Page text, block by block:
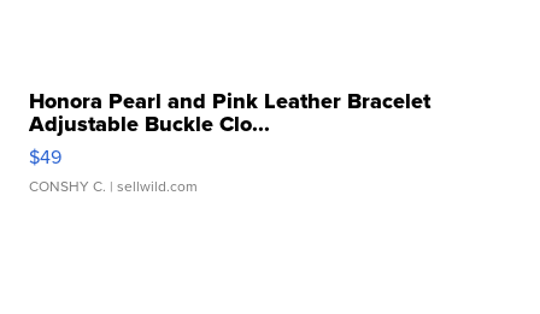
Honora Pearl and Pink Leather Bracelet
Adjustable Buckle Clo...
$49
CONSHY C. | sellwild.com